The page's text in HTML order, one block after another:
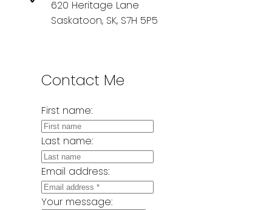
620 Heritage Lane
Saskatoon, SK, S7H 5P5
Contact Me
First name:
Last name:
Email address:
Your message: